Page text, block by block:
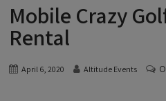
Mobile Crazy
Rental
April 6, 2020 Altitude Events